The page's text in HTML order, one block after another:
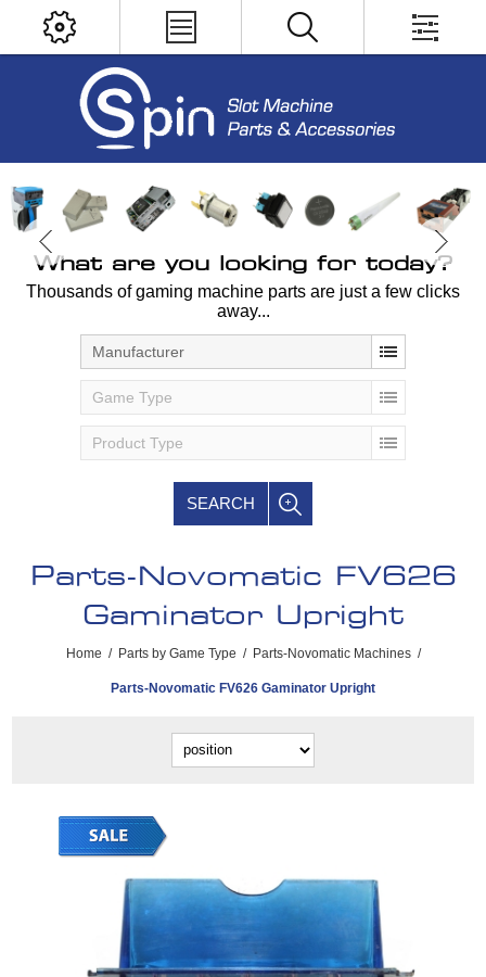
What are you looking for today?
Thousands of gaming machine parts are just a few clicks
away...
Manufacturer
Game Type
Product Type
SEARCH
Parts-Novomatic FV626
Gaminator Upright
Home / Parts by Game Type / Parts-Novomatic Machines /
Parts-Novomatic FV626 Gaminator Upright